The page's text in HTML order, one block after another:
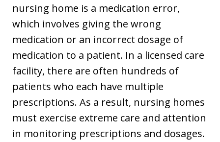
nursing home is a medication error,
which involves giving the wrong
medication or an incorrect dosage of
medication to a patient. In a licensed care
facility, there are often hundreds of
patients who each have multiple
prescriptions. As a result, nursing homes
must exercise extreme care and attention
in monitoring prescriptions and dosages.